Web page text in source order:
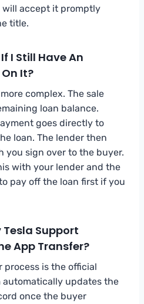
will accept it promptly
title.
I Still Have An
It?
complex. The sale
loan balance.
goes directly to
loan. The lender then
you sign over to the buyer.
with your lender and the
pay off the loan first if you
Tesla Support
App Transfer?
process is the official
automatically updates the
once the buyer